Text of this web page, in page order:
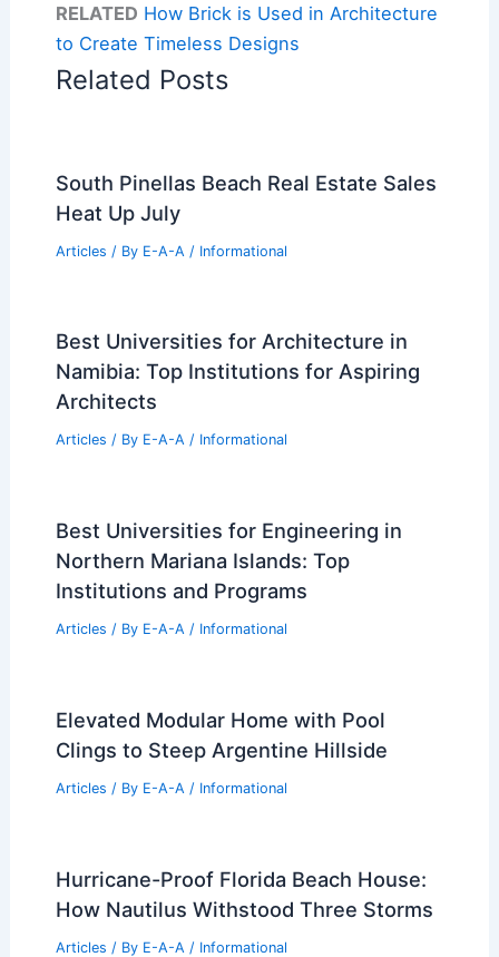
RELATED How Brick is Used in Architecture
to Create Timeless Designs
Related Posts
South Pinellas Beach Real Estate Sales
Heat Up July
Articles / By E-A-A / Informational
Best Universities for Architecture in
Namibia: Top Institutions for Aspiring
Architects
Articles / By E-A-A / Informational
Best Universities for Engineering in
Northern Mariana Islands: Top
Institutions and Programs
Articles / By E-A-A / Informational
Elevated Modular Home with Pool
Clings to Steep Argentine Hillside
Articles / By E-A-A / Informational
Hurricane-Proof Florida Beach House:
How Nautilus Withstood Three Storms
Articles / By E-A-A / Informational